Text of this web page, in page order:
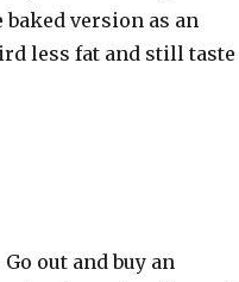
version as an
less fat and still taste
out and buy an